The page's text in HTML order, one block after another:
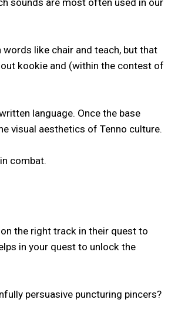
words like chair and teach, but that
out kookie and (within the contest of
language. Once the base
visual aesthetics of Tenno culture.
combat.
the right track in their quest to
in your quest to unlock the
persuasive puncturing pincers?